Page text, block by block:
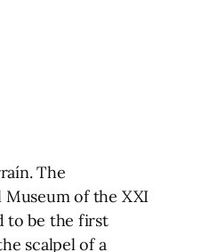
The
of the XXI
to be the first
scalpel of a